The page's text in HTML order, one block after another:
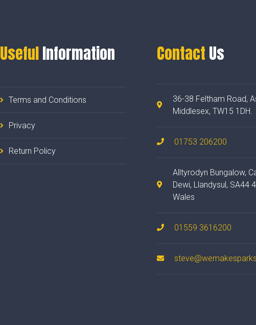
UsefulInformation
Terms and Conditions
Privacy
Return Policy
Contact Us
36-38 Feltham Road,
Middlesex, TW15 1DH.
01753 206200
Alltyrodyn Bungalow,
Dewi, Llandysul, SA44
Wales
01559 3616200